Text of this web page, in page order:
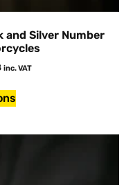
and Silver Number
inc. VAT